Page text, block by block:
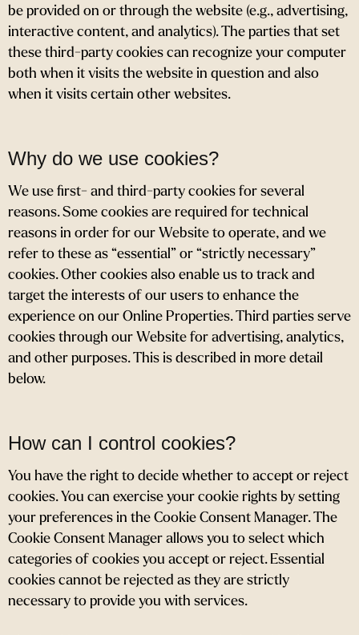
be provided on or through the website (e.g., advertising,
interactive content, and analytics). The parties that set
these third-party cookies can recognize your computer
both when it visits the website in question and also
when it visits certain other websites.
Why do we use cookies?
We use first- and third-party cookies for several
reasons. Some cookies are required for technical
reasons in order for our Website to operate, and we
refer to these as “essential” or “strictly necessary”
cookies. Other cookies also enable us to track and
target the interests of our users to enhance the
experience on our Online Properties. Third parties serve
cookies through our Website for advertising, analytics,
and other purposes. This is described in more detail
below.
How can I control cookies?
You have the right to decide whether to accept or reject
cookies. You can exercise your cookie rights by setting
your preferences in the Cookie Consent Manager. The
Cookie Consent Manager allows you to select which
categories of cookies you accept or reject. Essential
cookies cannot be rejected as they are strictly
necessary to provide you with services.